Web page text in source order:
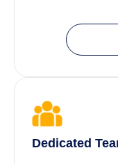
Dedicated